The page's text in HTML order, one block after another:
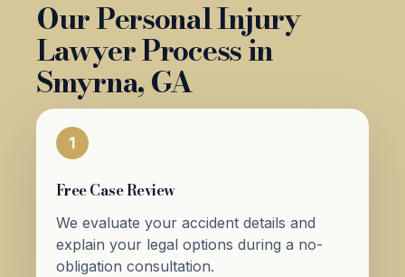
Our Personal Injury
Lawyer Process in
Smyrna, GA
1
Free Case Review
We evaluate your accident details and
explain your legal options during a no-
obligation consultation.